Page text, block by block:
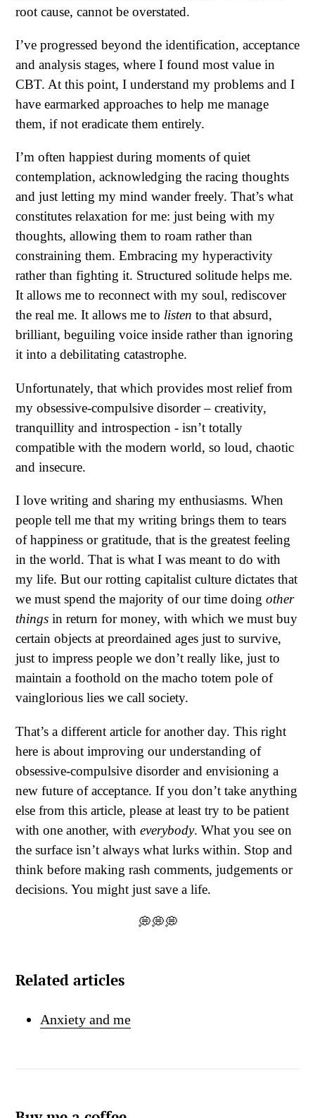
root cause, cannot be overstated.
I’ve progressed beyond the identification, acceptance
and analysis stages, where I found most value in
CBT. At this point, I understand my problems and I
have earmarked approaches to help me manage
them, if not eradicate them entirely.
I’m often happiest during moments of quiet
contemplation, acknowledging the racing thoughts
and just letting my mind wander freely. That’s what
constitutes relaxation for me: just being with my
thoughts, allowing them to roam rather than
constraining them. Embracing my hyperactivity
rather than fighting it. Structured solitude helps me.
It allows me to reconnect with my soul, rediscover
the real me. It allows me to listen to that absurd,
brilliant, beguiling voice inside rather than ignoring
it into a debilitating catastrophe.
Unfortunately, that which provides most relief from
my obsessive-compulsive disorder – creativity,
tranquillity and introspection - isn’t totally
compatible with the modern world, so loud, chaotic
and insecure.
I love writing and sharing my enthusiasms. When
people tell me that my writing brings them to tears
of happiness or gratitude, that is the greatest feeling
in the world. That is what I was meant to do with
my life. But our rotting capitalist culture dictates that
we must spend the majority of our time doing other
things in return for money, with which we must buy
certain objects at preordained ages just to survive,
just to impress people we don’t really like, just to
maintain a foothold on the macho totem pole of
vainglorious lies we call society.
That’s a different article for another day. This right
here is about improving our understanding of
obsessive-compulsive disorder and envisioning a
new future of acceptance. If you don’t take anything
else from this article, please at least try to be patient
with one another, with everybody. What you see on
the surface isn’t always what lurks within. Stop and
think before making rash comments, judgements or
decisions. You might just save a life.
💭💭💭
Related articles
Anxiety and me